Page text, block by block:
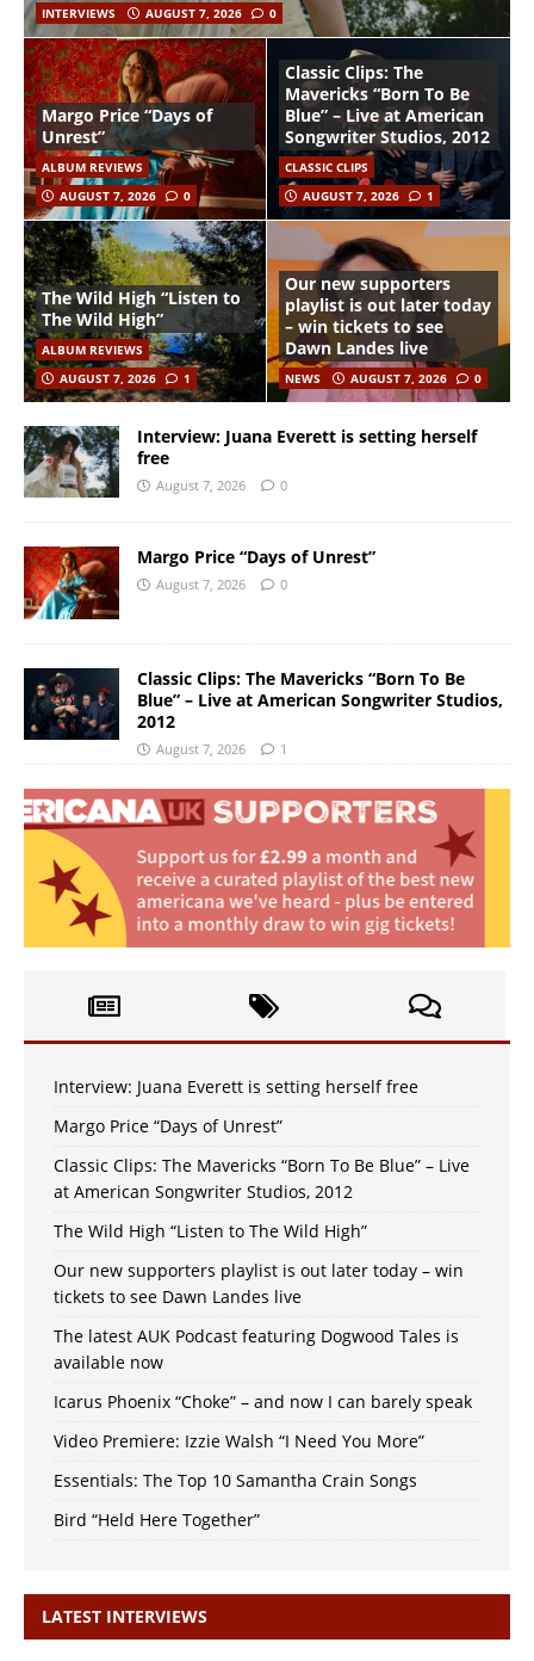
INTERVIEWS AUGUST 7, 2026 0
Margo Price “Days of
Unrest”
ALBUM REVIEWS
AUGUST 7, 2026
0
Classic Clips: The
Mavericks “Born To Be
Blue” – Live at American
Songwriter Studios, 2012
CLASSIC CLIPS
AUGUST 7, 2026
1
The Wild High “Listen to
The Wild High”
ALBUM REVIEWS
AUGUST 7, 2026
1
Our new supporters
playlist is out later today
– win tickets to see
Dawn Landes live
NEWS AUGUST 7, 2026 0
Interview: Juana Everett is setting herself
free
August 7, 2026 0
Margo Price “Days of Unrest”
August 7, 2026 0
Classic Clips: The Mavericks “Born To Be
Blue” – Live at American Songwriter Studios,
2012
August 7, 2026 1
Interview: Juana Everett is setting herself free
Margo Price “Days of Unrest”
Classic Clips: The Mavericks “Born To Be Blue” – Live
at American Songwriter Studios, 2012
The Wild High “Listen to The Wild High”
Our new supporters playlist is out later today – win
tickets to see Dawn Landes live
The latest AUK Podcast featuring Dogwood Tales is
available now
Icarus Phoenix “Choke” – and now I can barely speak
Video Premiere: Izzie Walsh “I Need You More”
Essentials: The Top 10 Samantha Crain Songs
Bird “Held Here Together”
LATEST INTERVIEWS